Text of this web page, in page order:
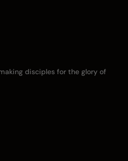
disciples for the glory of